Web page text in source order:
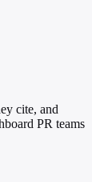
cite, and
PR teams